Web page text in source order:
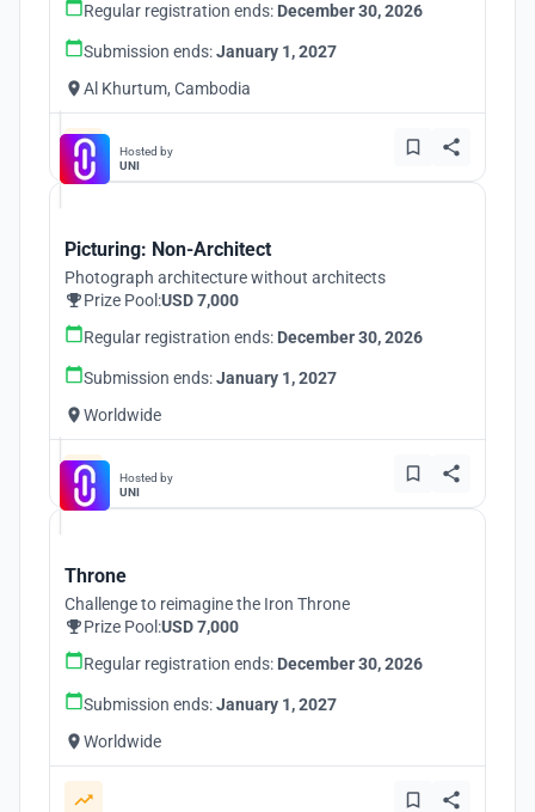
Regular registration ends: December 30, 2026
Submission ends:January 1, 2027
Al Khurtum, Cambodia
Hosted by
UNI
Picturing: Non-Architect
Photograph architecture without architects
Prize Pool:USD 7,000
Regular registration ends: December 30, 2026
Submission ends:January 1, 2027
Worldwide
Hosted by
UNI
Throne
Challenge to reimagine the Iron Throne
Prize Pool:USD 7,000
Regular registration ends: December 30, 2026
Submission ends:January 1, 2027
Worldwide